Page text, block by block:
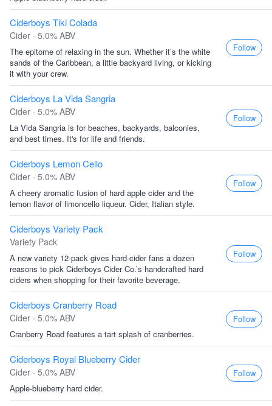
Ciderboys Tiki Colada
Cider · 5.0% ABV
The epitome of relaxing in the sun. Whether it’s the white
sands of the Caribbean, a little backyard living, or kicking
it with your crew.
Follow
Ciderboys La Vida Sangria
Cider · 5.0% ABV
La Vida Sangria is for beaches, backyards, balconies,
and best times. It's for life and friends.
Follow
Ciderboys Lemon Cello
Cider · 5.0% ABV
A cheery aromatic fusion of hard apple cider and the
lemon flavor of limoncello liqueur. Cider, Italian style.
Follow
Ciderboys Variety Pack
Variety Pack
A new variety 12-pack gives hard-cider fans a dozen
reasons to pick Ciderboys Cider Co.’s handcrafted hard
ciders when shopping for their favorite beverage.
Follow
Ciderboys Cranberry Road
Cider · 5.0% ABV
Cranberry Road features a tart splash of cranberries.
Follow
Ciderboys Royal Blueberry Cider
Cider · 5.0% ABV
Apple-blueberry hard cider.
Follow